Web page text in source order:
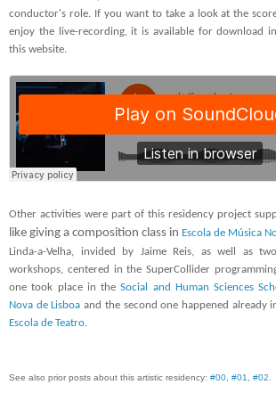
conductor's role. If you want to take a look at the
enjoy the live-recording, it is available for download
this website.
Other activities were part of this residency project
like giving a composition class in Escola de Música
Linda-a-Velha, invided by Jaime Reis, as well as
workshops, centered in the SuperCollider
one took place in theSocial and Human Sciences
Nova de Lisboa and the second one happened already
Escola de Teatro.
See also prior posts about this artistic residency: #00 #01 #02